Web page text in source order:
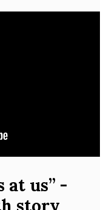
at us” -